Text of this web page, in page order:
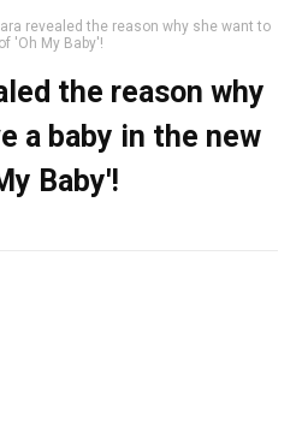
revealed the reason why she want to
'Oh My Baby'!
the reason why
a baby in the new
Baby'!